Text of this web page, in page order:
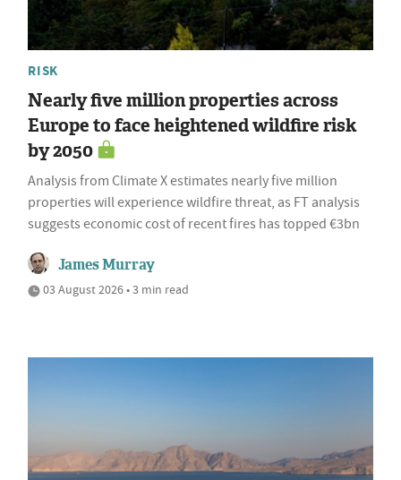
RISK
Nearly five million properties across
Europe to face heightened wildfire risk
by 2050
Analysis from Climate X estimates nearly five million
properties will experience wildfire threat, as FT analysis
suggests economic cost of recent fires has topped €3bn
James Murray
03 August 2026 • 3 min read